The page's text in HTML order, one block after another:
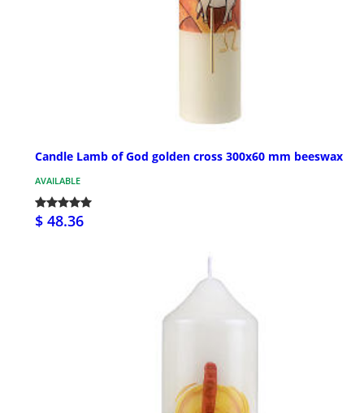
Candle Lamb of God golden cross 300x60 mm beeswax
AVAILABLE
$ 48.36